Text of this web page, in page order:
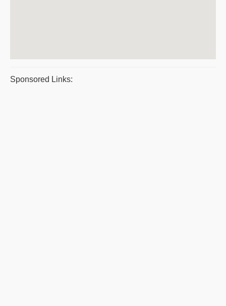
Sponsored Links: